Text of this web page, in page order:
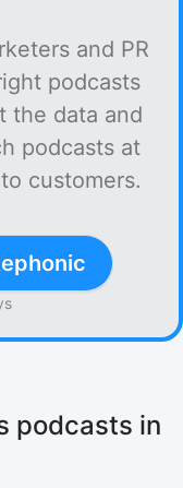
and PR
podcasts
the data and
podcasts at
customers.
podcasts in